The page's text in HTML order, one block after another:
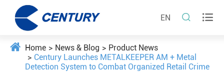
EN  
Home News & Blog
Product News
Century Launches METALKEEPER AM + Metal
Detection System to Combat Organized Retail Crime